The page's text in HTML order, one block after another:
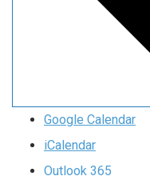
Google Calendar
iCalendar
Outlook 365